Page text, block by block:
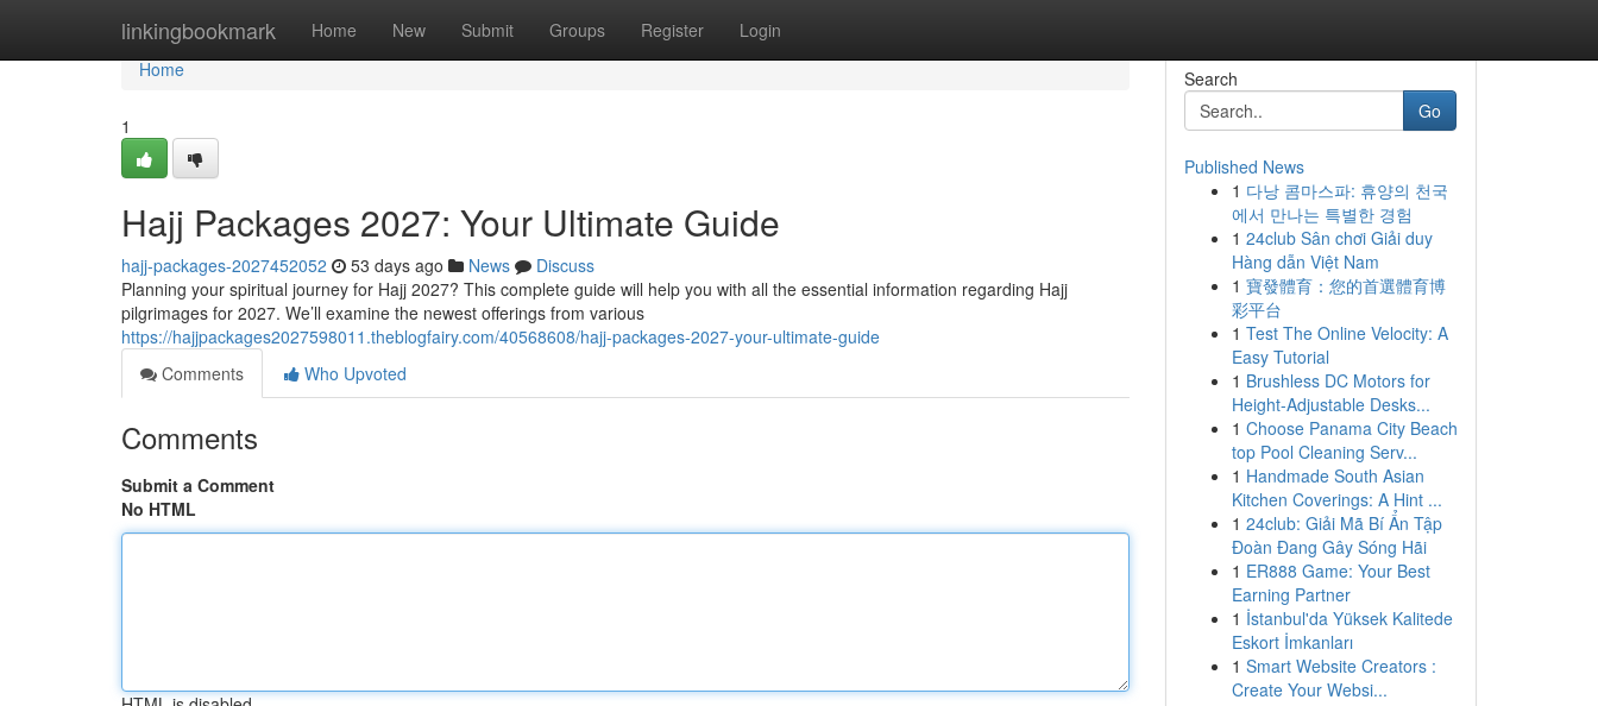
linkingbookmark Home New Submit Groups Register Login
Home
Home
1
Hajj Packages 2027: Your Ultimate Guide
hajj-packages-2027452052 53 days ago News
Discuss
Planning your spiritual journey for Hajj 2027? This complete guide will help you with all the essential information regarding Hajj
pilgrimages for 2027. We’ll examine the newest offerings from various
https://hajjpackages2027598011.theblogfairy.com/40568608/hajj-packages-2027-your-ultimate-guide
Comments
Who Upvoted
Comments
Submit a Comment
No HTML
Search
Go
Published News
1 다낭 콤마스파: 휴양의 천국
에서 만나는 특별한 경험
1 24club Sân chơi Giải duy
Hàng dẫn Việt Nam
1 寶發體育：您的首選體育博
彩平台
1 Test The Online Velocity: A
Easy Tutorial
1 Brushless DC Motors for
Height-Adjustable Desks...
1 Choose Panama City Beach
top Pool Cleaning Serv...
1 Handmade South Asian
Kitchen Coverings: A Hint ...
1 24club: Giải Mã Bí Ẩn Tập
Đoàn Đang Gây Sóng Hãi
1 ER888 Game: Your Best
Earning Partner
1 İstanbul'da Yüksek Kalitede
Eskort İmkanları
1 Smart Website Creators :
Create Your Websi...